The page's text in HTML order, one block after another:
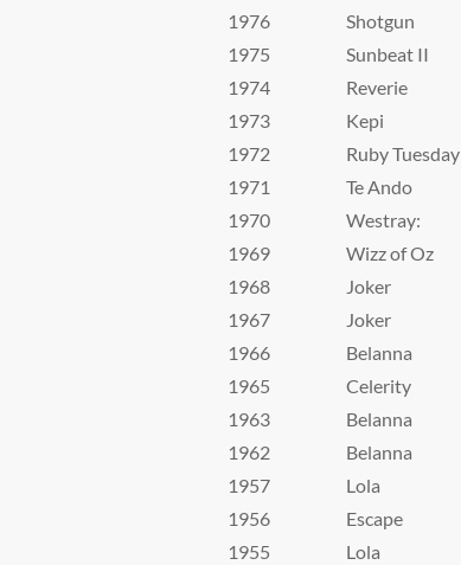
1976
Shotgun
1975
Sunbeat II
1974
Reverie
1973
Kepi
1972
Ruby Tuesday
1971
Te Ando
1970
Westray:
1969
Wizz of Oz
1968
Joker
1967
Joker
1966
Belanna
1965
Celerity
1963
Belanna
1962
Belanna
1957
Lola
1956
Escape
1955
Lola